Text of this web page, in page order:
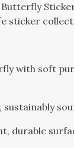
sticker
with soft
sustainably
durable